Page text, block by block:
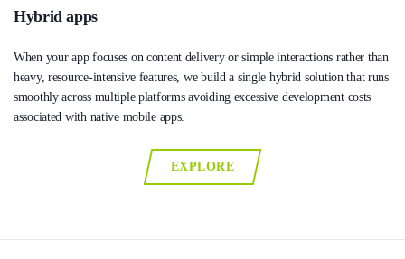
Hybrid apps
When your app focuses on content delivery or simple interactions rather than
heavy, resource-intensive features, we build a single hybrid solution that runs
smoothly across multiple platforms avoiding excessive development costs
associated with native mobile apps.
EXPLORE